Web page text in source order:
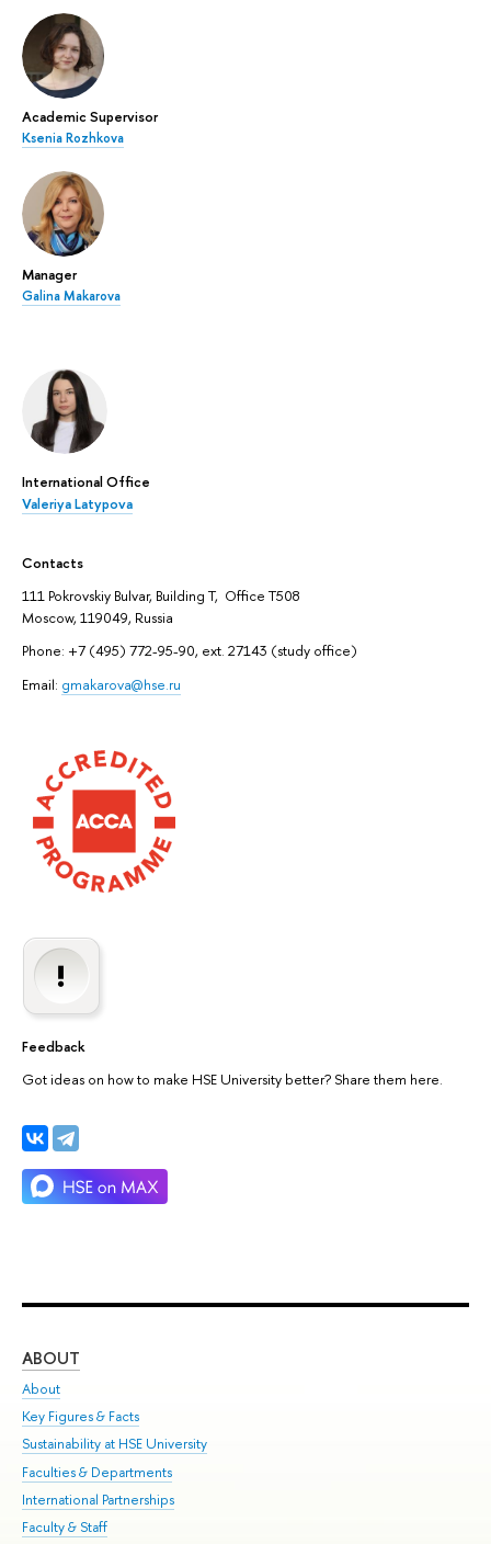
Academic Supervisor
Ksenia Rozhkova
Manager
Galina Makarova
International Office
Valeriya Latypova
Contacts
111 Pokrovskiy Bulvar, Building T, Office T508
Moscow, 119049, Russia
Phone: +7 (495) 772-95-90, ext. 27143 (study office)
Email: gmakarova@hse.ru
Feedback
Got ideas on how to make HSE University better? Share them here.
ABOUT
About
Key Figures & Facts
Sustainability at HSE University
Faculties & Departments
International Partnerships
Faculty & Staff